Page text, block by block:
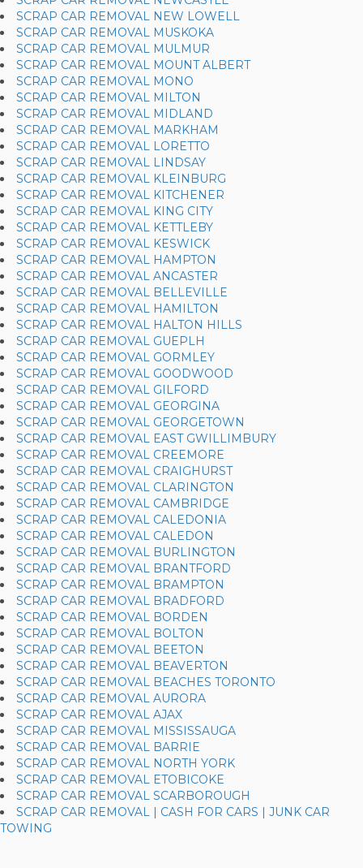
SCRAP CAR REMOVAL NEW LOWELL
SCRAP CAR REMOVAL MUSKOKA
SCRAP CAR REMOVAL MULMUR
SCRAP CAR REMOVAL MOUNT ALBERT
SCRAP CAR REMOVAL MONO
SCRAP CAR REMOVAL MILTON
SCRAP CAR REMOVAL MIDLAND
SCRAP CAR REMOVAL MARKHAM
SCRAP CAR REMOVAL LORETTO
SCRAP CAR REMOVAL LINDSAY
SCRAP CAR REMOVAL KLEINBURG
SCRAP CAR REMOVAL KITCHENER
SCRAP CAR REMOVAL KING CITY
SCRAP CAR REMOVAL KETTLEBY
SCRAP CAR REMOVAL KESWICK
SCRAP CAR REMOVAL HAMPTON
SCRAP CAR REMOVAL ANCASTER
SCRAP CAR REMOVAL BELLEVILLE
SCRAP CAR REMOVAL HAMILTON
SCRAP CAR REMOVAL HALTON HILLS
SCRAP CAR REMOVAL GUEPLH
SCRAP CAR REMOVAL GORMLEY
SCRAP CAR REMOVAL GOODWOOD
SCRAP CAR REMOVAL GILFORD
SCRAP CAR REMOVAL GEORGINA
SCRAP CAR REMOVAL GEORGETOWN
SCRAP CAR REMOVAL EAST GWILLIMBURY
SCRAP CAR REMOVAL CREEMORE
SCRAP CAR REMOVAL CRAIGHURST
SCRAP CAR REMOVAL CLARINGTON
SCRAP CAR REMOVAL CAMBRIDGE
SCRAP CAR REMOVAL CALEDONIA
SCRAP CAR REMOVAL CALEDON
SCRAP CAR REMOVAL BURLINGTON
SCRAP CAR REMOVAL BRANTFORD
SCRAP CAR REMOVAL BRAMPTON
SCRAP CAR REMOVAL BRADFORD
SCRAP CAR REMOVAL BORDEN
SCRAP CAR REMOVAL BOLTON
SCRAP CAR REMOVAL BEETON
SCRAP CAR REMOVAL BEAVERTON
SCRAP CAR REMOVAL BEACHES TORONTO
SCRAP CAR REMOVAL AURORA
SCRAP CAR REMOVAL AJAX
SCRAP CAR REMOVAL MISSISSAUGA
SCRAP CAR REMOVAL BARRIE
SCRAP CAR REMOVAL NORTH YORK
SCRAP CAR REMOVAL ETOBICOKE
SCRAP CAR REMOVAL SCARBOROUGH
SCRAP CAR REMOVAL | CASH FOR CARS | JUNK CAR
TOWING